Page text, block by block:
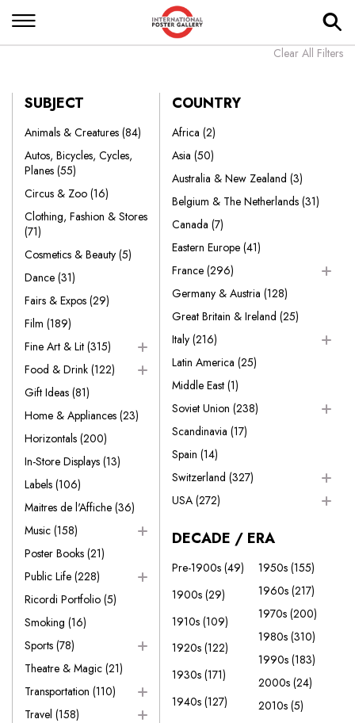
Clear All Filters
SUBJECT
Animals & Creatures (84)
Autos, Bicycles, Cycles,
Planes (55)
Circus & Zoo (16)
Clothing, Fashion & Stores
(71)
Cosmetics & Beauty (5)
Dance (31)
Fairs & Expos (29)
Film (189)
Fine Art & Lit (315)
Food & Drink (122)
Gift Ideas (81)
Home & Appliances (23)
Horizontals (200)
In-Store Displays (13)
Labels (106)
Maitres de l'Affiche (36)
Music (158)
Poster Books (21)
Public Life (228)
Ricordi Portfolio (5)
Smoking (16)
Sports (78)
Theatre & Magic (21)
Transportation (110)
Travel (158)
COUNTRY
Africa (2)
Asia (50)
Australia & New Zealand (3)
Belgium & The Netherlands (31)
Canada (7)
Eastern Europe (41)
France (296)
Germany & Austria (128)
Great Britain & Ireland (25)
Italy (216)
Latin America (25)
Middle East (1)
Soviet Union (238)
Scandinavia (17)
Spain (14)
Switzerland (327)
USA (272)
DECADE / ERA
Pre-1900s (49)
1900s (29)
1910s (109)
1920s (122)
1930s (171)
1940s (127)
1950s (155)
1960s (217)
1970s (200)
1980s (310)
1990s (183)
2000s (24)
2010s (5)